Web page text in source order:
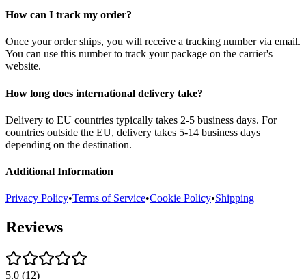
How can I track my order?
Once your order ships, you will receive a tracking number via email.
You can use this number to track your package on the carrier's
website.
How long does international delivery take?
Delivery to EU countries typically takes 2-5 business days. For
countries outside the EU, delivery takes 5-14 business days
depending on the destination.
Additional Information
Privacy Policy•Terms of Service•Cookie Policy•Shipping
Reviews
5.0 (12)